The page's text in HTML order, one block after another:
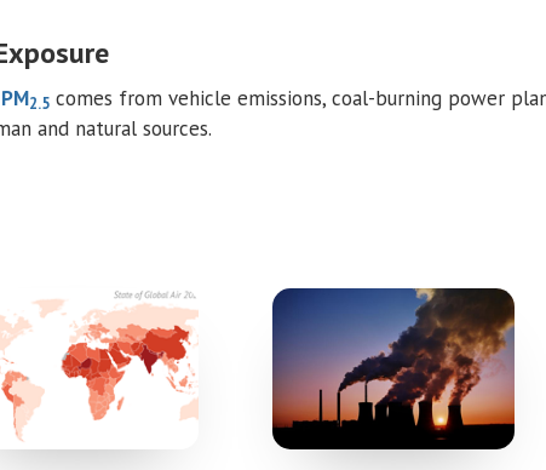
PM2.5 comes from vehicle emissions, coal-burning power
and natural sources.